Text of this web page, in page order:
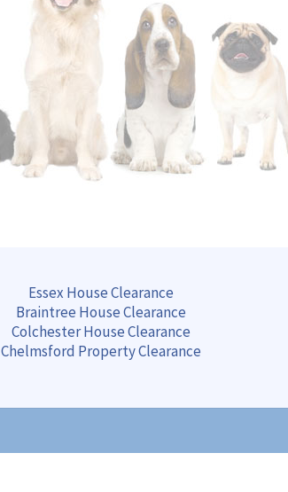
Essex House Clearance
Braintree HouseClearance
ColchesterHouseClearance
Chelmsford PropertyClearance